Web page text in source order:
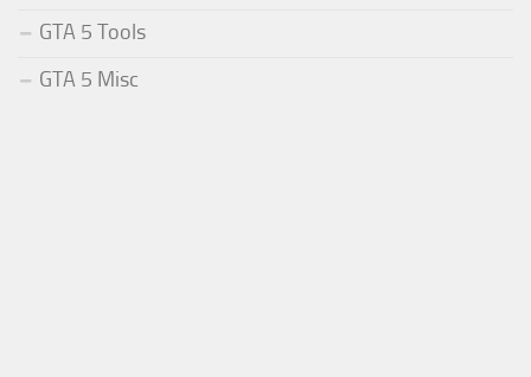
GTA 5 Tools
GTA 5 Misc